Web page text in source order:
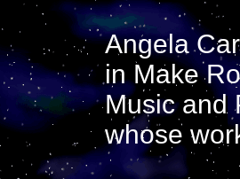
Angela
in Make
Music and
whose